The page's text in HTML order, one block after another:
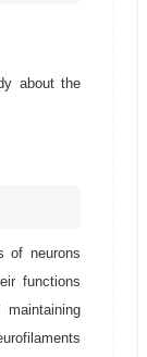
about the
of neurons
functions